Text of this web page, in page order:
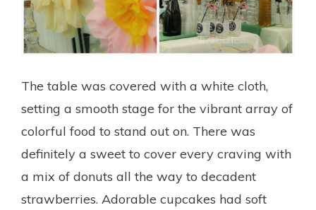
The table was covered with a white cloth,
setting a smooth stage for the vibrant array of
colorful food to stand out on. There was
definitely a sweet to cover every craving with
a mix of donuts all the way to decadent
strawberries. Adorable cupcakes had soft